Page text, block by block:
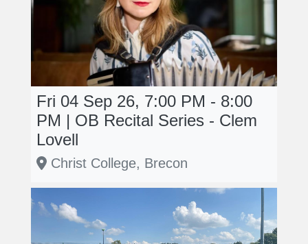
Fri 04 Sep 26, 7:00 PM - 8:00
PM | OB Recital Series - Clem
Lovell
Christ College, Brecon